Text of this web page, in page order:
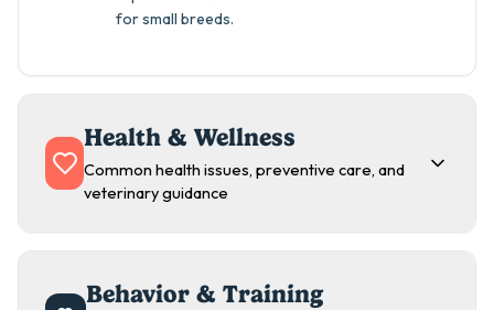
for small breeds.
Health & Wellness
Common health issues, preventive care, and
veterinary guidance
Behavior & Training